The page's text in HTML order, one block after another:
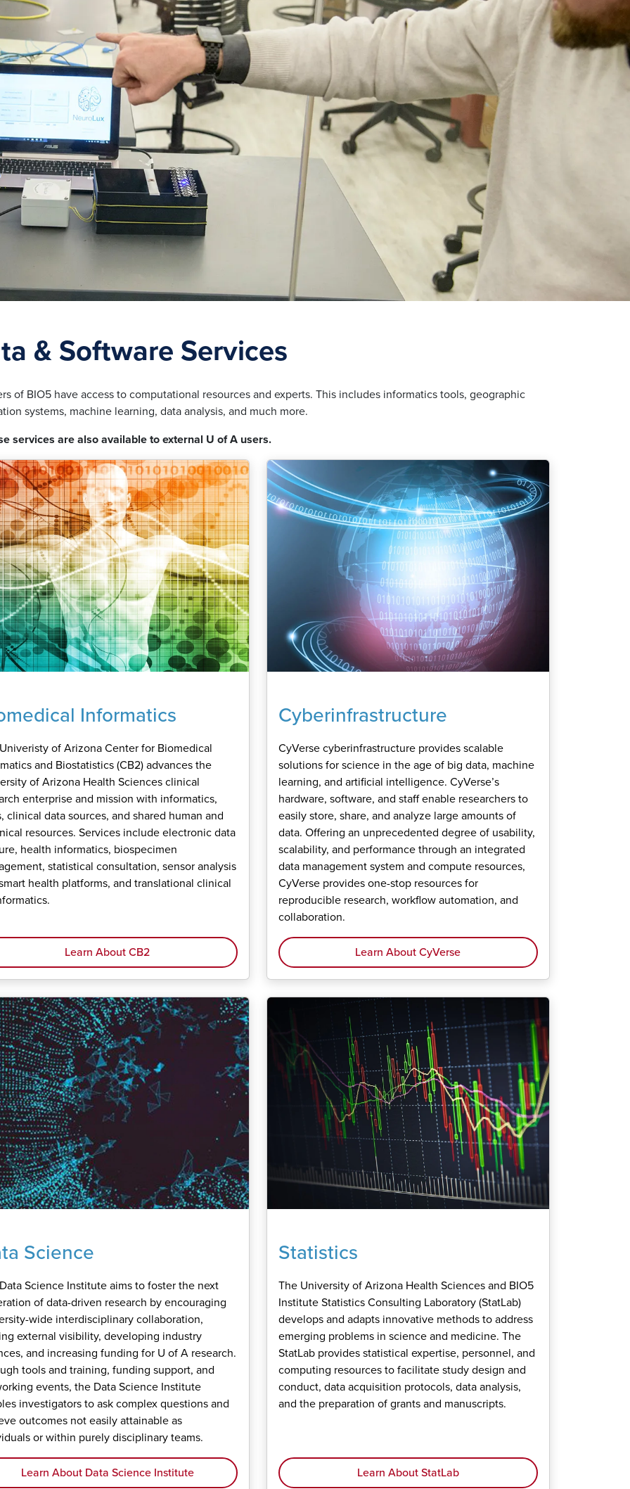
& Software Services
of BIO5 have access to computational resources and experts. This includes informatics tools, geographic
systems, machine learning, data analysis, and much more.
services are also available to external U of A users.
Informatics
of Arizona Center for Biomedical
and Biostatistics (CB2) advances the
of Arizona Health Sciences clinical
enterprise and mission with informatics,
clinical data sources, and shared human and
resources. Services include electronic data
health informatics, biospecimen
statistical consultation, sensor analysis
health platforms, and translational clinical
Learn About CB2
Cyberinfrastructure
CyVerse cyberinfrastructure provides scalable
solutions for science in the age of big data, machine
learning, and artificial intelligence. CyVerse’s
hardware, software, and staff enable researchers to
easily store, share, and analyze large amounts of
data. Offering an unprecedented degree of usability,
scalability, and performance through an integrated
data management system and compute resources,
CyVerse provides one-stop resources for
reproducible research, workflow automation, and
collaboration.
Learn About CyVerse
Science
Science Institute aims to foster the next
of data-driven research by encouraging
wide interdisciplinary collaboration,
external visibility, developing industry
and increasing funding for U of A research.
tools and training, funding support, and
events, the Data Science Institute
investigators to ask complex questions and
outcomes not easily attainable as
or within purely disciplinary teams.
Learn About Data Science Institute
Statistics
The University of Arizona Health Sciences and BIO5
Institute Statistics Consulting Laboratory (StatLab)
develops and adapts innovative methods to address
emerging problems in science and medicine. The
StatLab provides statistical expertise, personnel, and
computing resources to facilitate study design and
conduct, data acquisition protocols, data analysis,
and the preparation of grants and manuscripts.
Learn About StatLab